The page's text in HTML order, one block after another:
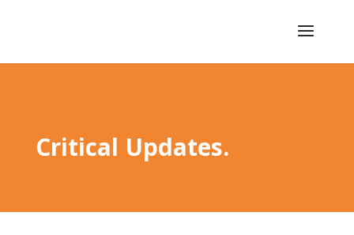
Critical Updates.